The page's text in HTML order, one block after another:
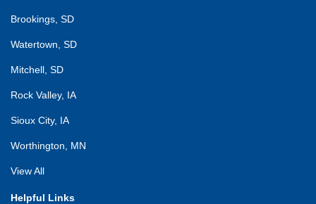
Brookings, SD
Watertown, SD
Mitchell, SD
Rock Valley, IA
Sioux City, IA
Worthington, MN
View All
Helpful Links